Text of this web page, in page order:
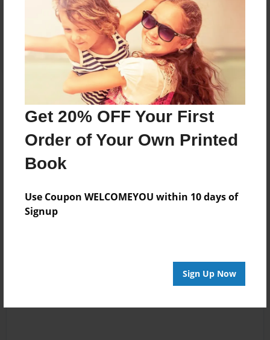
Get 20% OFF Your First
Order of Your Own Printed
Book
Use Coupon WELCOMEYOU within 10 days of
Signup
Sign Up Now
Reader's Comments
create an account to add a comment.